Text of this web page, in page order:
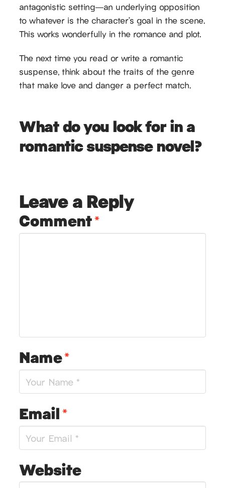
antagonistic setting—an underlying opposition
to whatever is the character’s goal in the scene.
This works wonderfully in the romance and plot.
The next time you read or write a romantic
suspense, think about the traits of the genre
that make love and danger a perfect match.
What do you look for in a
romantic suspense novel?
Leave a Reply
Comment*
Name*
Email*
Website